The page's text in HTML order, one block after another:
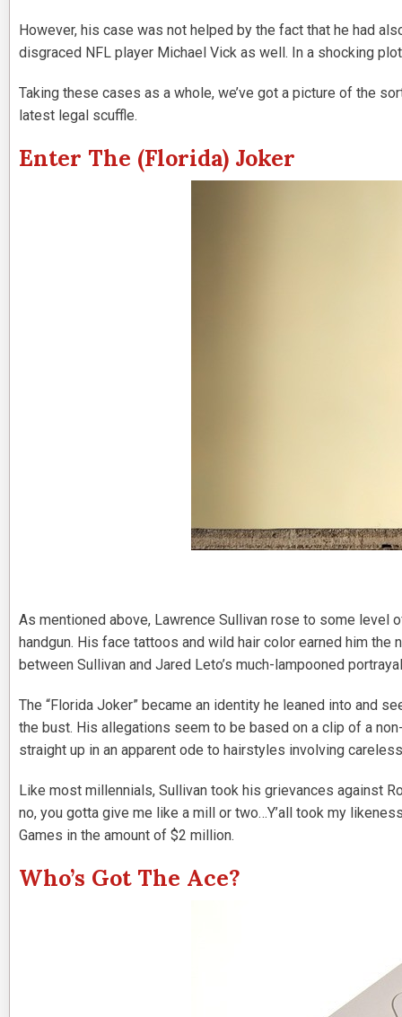
However, his case was not helped by the fact that he had
disgraced NFL player Michael Vick as well. In a shocking
Taking these cases as a whole, we’ve got a picture of the
latest legal scuffle.
Enter The (Florida) Joker
As mentioned above, Lawrence Sullivan rose to some
handgun. His face tattoos and wild hair color earned him
between Sullivan and Jared Leto’s much-lampooned
The “Florida Joker” became an identity he leaned into and
the bust. His allegations seem to be based on a clip of a
straight up in an apparent ode to hairstyles involving
Like most millennials, Sullivan took his grievances against
no, you gotta give me like a mill or two…Y’all took my
Games in the amount of $2 million.
Who’s Got The Ace?